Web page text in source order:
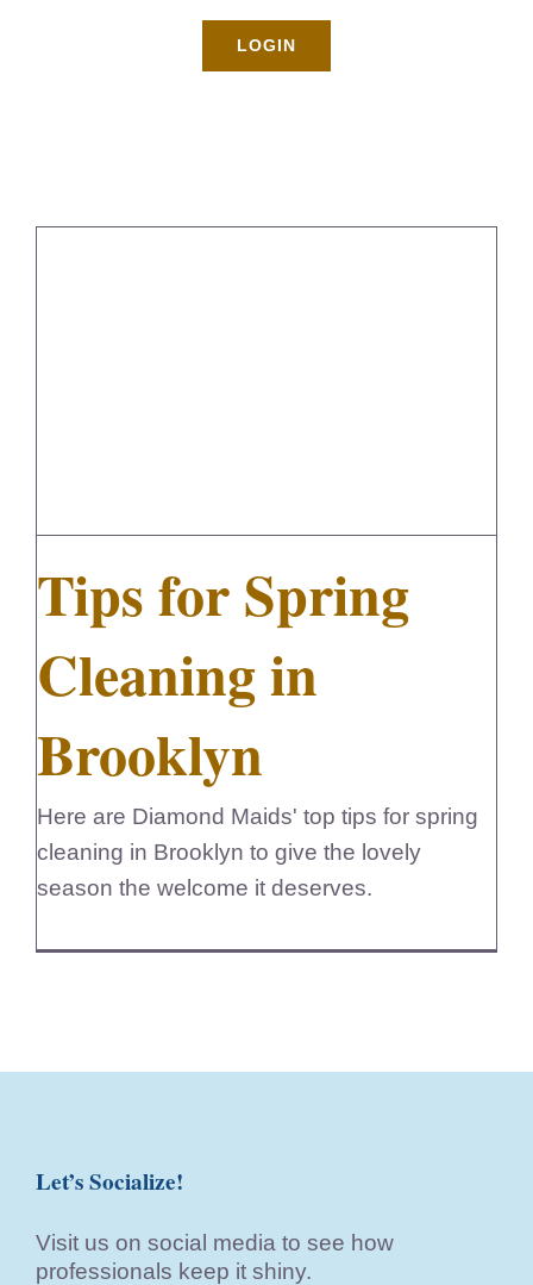
FedSupplier
LOGIN
Tips for Spring
Cleaning in
Brooklyn
Here are Diamond Maids' top tips for spring
cleaning in Brooklyn to give the lovely
season the welcome it deserves.
Let’s Socialize!
Visit us on social media to see how
professionals keep it shiny.